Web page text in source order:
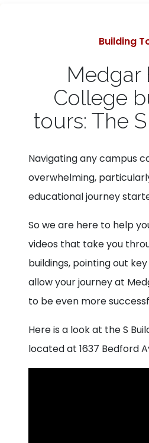
Building
Medgar
College
tours: The
Navigating any campus
overwhelming,
educational journey
So we are here to help
videos that take you
buildings, pointing out
allow your journey at
to be even more
Here is a look at the S
located at 1637 Bedford